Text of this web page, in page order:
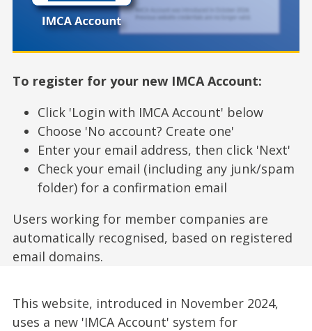
To register for your new IMCA Account:
Click 'Login with IMCA Account' below
Choose 'No account? Create one'
Enter your email address, then click 'Next'
Check your email (including any junk/spam
folder) for a confirmation email
Users working for member companies are
automatically recognised, based on registered
email domains.
This website, introduced in November 2024,
uses a new 'IMCA Account' system for